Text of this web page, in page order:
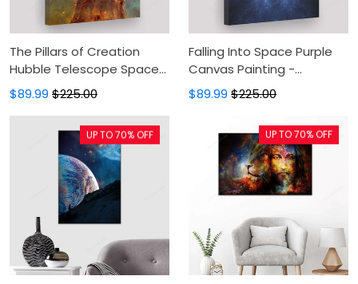
The Pillars of Creation
Hubble Telescope Space
Canvas Painting - Canvas
Prints, Canvas Wall Art,
Wall Decor For Living Room
$89.99 $225.00
Falling Into Space Purple
Canvas Painting -
Astronaut In Cosmos Star
Field Canvas Prints,
Canvas Wall Art, Wall
Decor For Living Room
$89.99 $225.00
UP TO 70% OFF UP TO 70% OFF